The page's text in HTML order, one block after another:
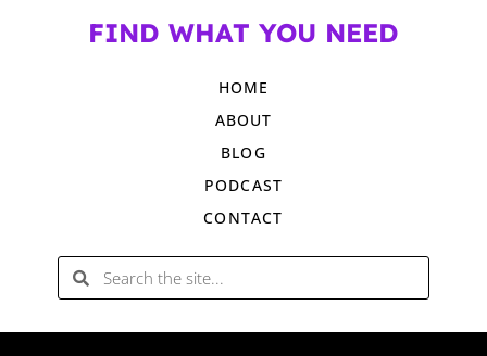
FIND WHAT YOU NEED
HOME
ABOUT
BLOG
PODCAST
CONTACT